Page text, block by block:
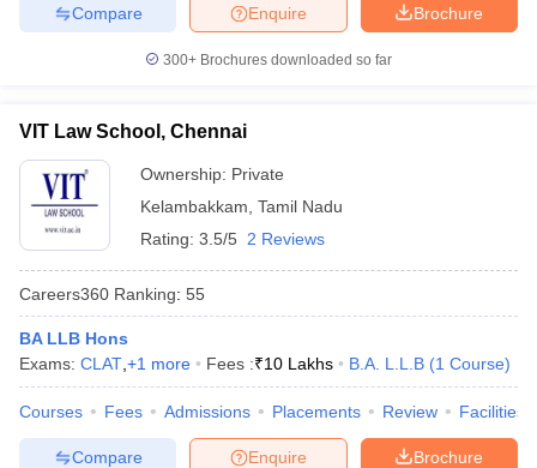
Brochure
Enquire
Compare
300+ Brochures downloaded so far
VIT Law School, Chennai
Ownership: Private
Kelambakkam Tamil Nadu
Rating: 3.5/5 2 Reviews
Careers360 Ranking: 55
BA LLB Hons
Exams: CLAT +1 more Fees :₹10 Lakhs B.A. L.L.B (1 Course)
Courses Fees Admissions Placements Review Facilities
Brochure
Enquire
Compare